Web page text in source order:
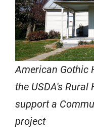
American Gothic
the USDA's
support a
project